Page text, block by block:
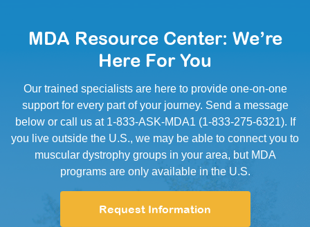
MDA Resource Center: We’re
Here For You
Our trained specialists are here to provide one-on-one
support for every part of your journey. Send a message
below or call us at 1-833-ASK-MDA1 (1-833-275-6321). If
you live outside the U.S., we may be able to connect you to
muscular dystrophy groups in your area, but MDA
programs are only available in the U.S.
Request Information